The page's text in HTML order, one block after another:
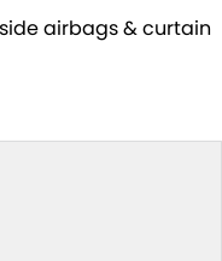
airbags & curtain